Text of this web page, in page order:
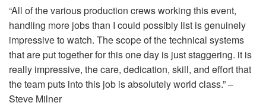
“All of the various production crews working this event,
handling more jobs than I could possibly list is genuinely
impressive to watch. The scope of the technical systems
that are put together for this one day is just staggering. it is
really impressive, the care, dedication, skill, and effort that
the team puts into this job is absolutely world class.” –
Steve Milner